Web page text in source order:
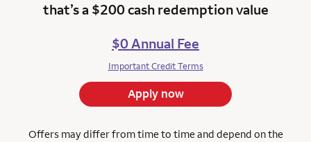
that’s a $200 cash redemption value
$0 Annual Fee
Important Credit Terms
Apply now
Offers may differ from time to time and depend on the